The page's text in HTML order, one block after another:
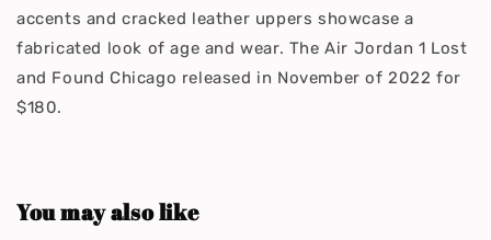
accents and cracked leather uppers showcase a
fabricated look of age and wear. The Air Jordan 1 Lost
and Found Chicago released in November of 2022 for
$180.
You may also like